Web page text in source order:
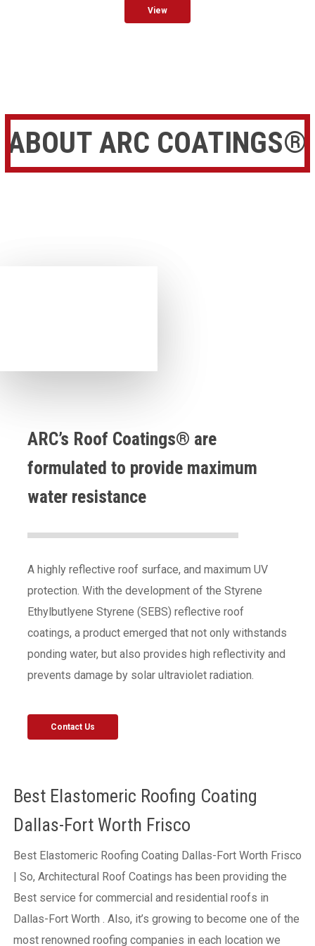
View
ABOUT ARC COATINGS®
ARC’s Roof Coatings® are
formulated to provide maximum
water resistance
A highly reflective roof surface, and maximum UV
protection. With the development of the Styrene
Ethylbutlyene Styrene (SEBS) reflective roof
coatings, a product emerged that not only withstands
ponding water, but also provides high reflectivity and
prevents damage by solar ultraviolet radiation.
Contact Us
Best Elastomeric Roofing Coating
Dallas-Fort Worth Frisco
Best Elastomeric Roofing Coating Dallas-Fort Worth Frisco
| So, Architectural Roof Coatings has been providing the
Best service for commercial and residential roofs in
Dallas-Fort Worth . Also, it’s growing to become one of the
most renowned roofing companies in each location we